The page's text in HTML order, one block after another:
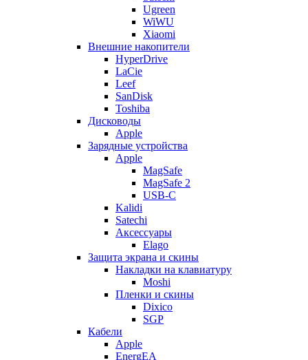
Ugreen
WiWU
Xiaomi
Внешние накопители
HyperDrive
LaCie
Leef
SanDisk
Toshiba
Дисководы
Apple
Зарядные устройства
Apple
MagSafe
MagSafe 2
USB-C
Kalidi
Satechi
Аксессуары
Elago
Защита экрана и скины
Накладки на клавиатуру
Moshi
Пленки и скины
Dixico
SGP
Кабели
Apple
EnergEA